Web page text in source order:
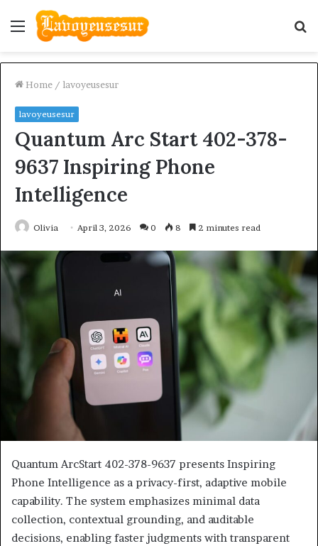
Menu
Home / lavoyeusesur
lavoyeusesur
Quantum Arc Start 402-378-
9637 Inspiring Phone
Intelligence
Olivia April 3, 2026 0 8 2 minutes read
Quantum ArcStart 402-378-9637 presents Inspiring
Phone Intelligence as a privacy-first, adaptive mobile
capability. The system emphasizes minimal data
collection, contextual grounding, and auditable
decisions, enabling faster judgments with transparent